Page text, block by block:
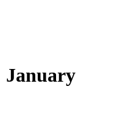
January